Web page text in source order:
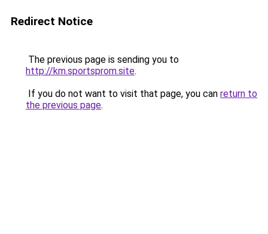
Redirect Notice
The previous page is sending you to
http://km.sportsprom.site.
If you do not want to visit that page, you can return to
the previous page.